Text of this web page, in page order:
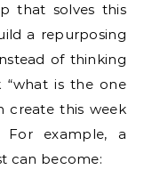
that solves this
a repurposing
of thinking
“what is the one
create this week
For example, a
can become: